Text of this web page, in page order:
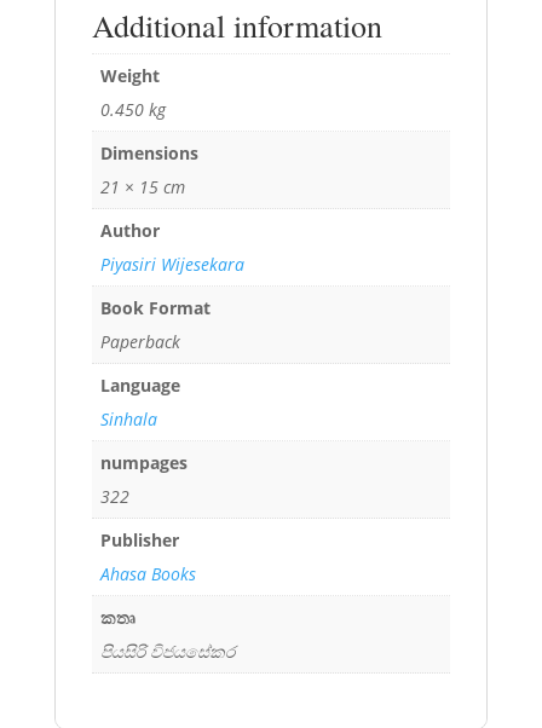
Additional information
Weight
0.450 kg
Dimensions
21 × 15 cm
Author
Piyasiri Wijesekara
Book Format
Paperback
Language
Sinhala
numpages
322
Publisher
Ahasa Books
කතෘ
පියසිරි විජයසේකර